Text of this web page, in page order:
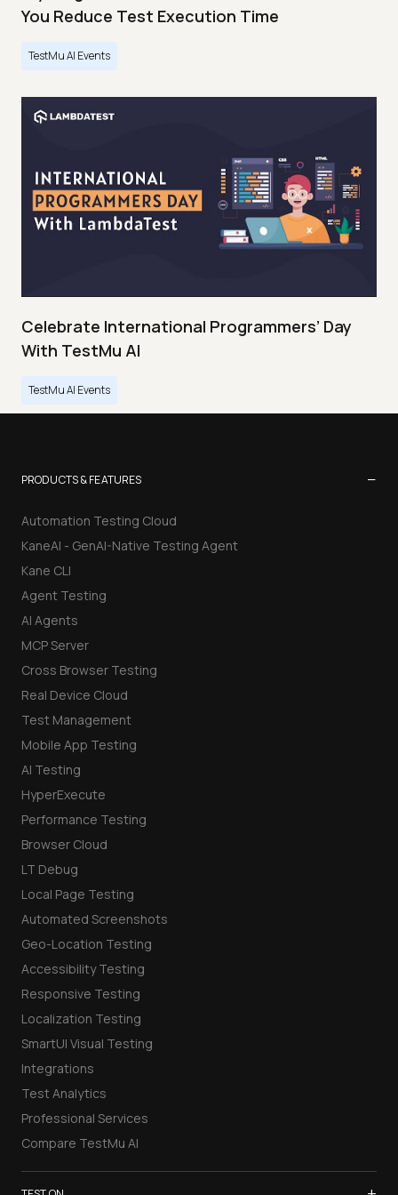
You Reduce Test Execution Time
TestMu AI Events
Celebrate International Programmers’ Day
With TestMu AI
TestMu AI Events
PRODUCTS & FEATURES −
Automation Testing Cloud
KaneAI - GenAI-Native Testing Agent
Kane CLI
Agent Testing
AI Agents
MCP Server
Cross Browser Testing
Real Device Cloud
Test Management
Mobile App Testing
AI Testing
HyperExecute
Performance Testing
Browser Cloud
LT Debug
Local Page Testing
Automated Screenshots
Geo-Location Testing
Accessibility Testing
Responsive Testing
Localization Testing
SmartUI Visual Testing
Integrations
Test Analytics
Professional Services
Compare TestMu AI